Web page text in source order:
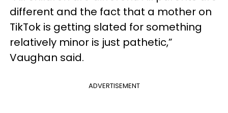
different and the fact that a mother on
TikTok is getting slated for something
relatively minor is just pathetic,”
Vaughan said.
ADVERTISEMENT